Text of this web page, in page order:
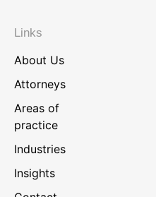
Links
About Us
Attorneys
Areas of
practice
Industries
Insights